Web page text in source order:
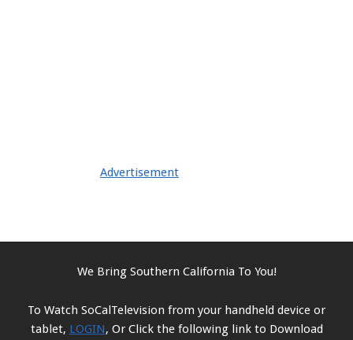
Advertisement
We Bring Southern California To You!
To Watch SoCalTelevision from your handheld device or
tablet, LOGIN, Or Click the following link to Download